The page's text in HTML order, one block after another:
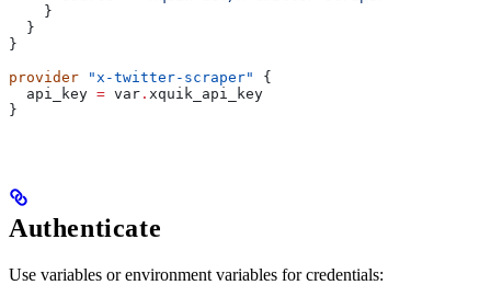
    }
  }
}
provider "x-twitter-scraper"
{
  api_key
= var . xquik_api_key
}
Authenticate
Use variables or environment variables for credentials: